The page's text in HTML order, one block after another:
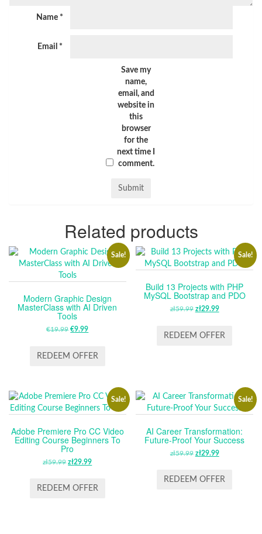
Name *
Email *
Save my
name,
email, and
website in
this
browser
for the
next time I
comment.
Related products
Sale!
Modern Graphic Design
MasterClass with AI Driven
Tools
€19.99 ORIGINAL
WAS:
€9.99CURRENT
IS:
REDEEM OFFER
Sale!
Build 13 Projects with PHP
MySQL Bootstrap and PDO
zł59.99 ORIGINAL
WAS:
zł29.99CURRENT
IS:
REDEEM OFFER
Sale!
Adobe Premiere Pro CC Video
Editing Course Beginners To
Pro
zł59.99 ORIGINAL
WAS:
zł29.99CURRENT
IS:
REDEEM OFFER
Sale!
AI Career Transformation:
Future-Proof Your Success
zł59.99 ORIGINAL
WAS:
zł29.99CURRENT
IS:
REDEEM OFFER